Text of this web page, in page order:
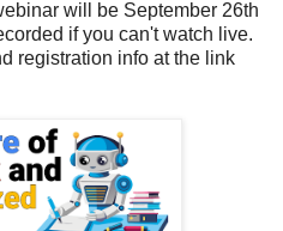
will be September 26th
if you can't watch live.
registration info at the link